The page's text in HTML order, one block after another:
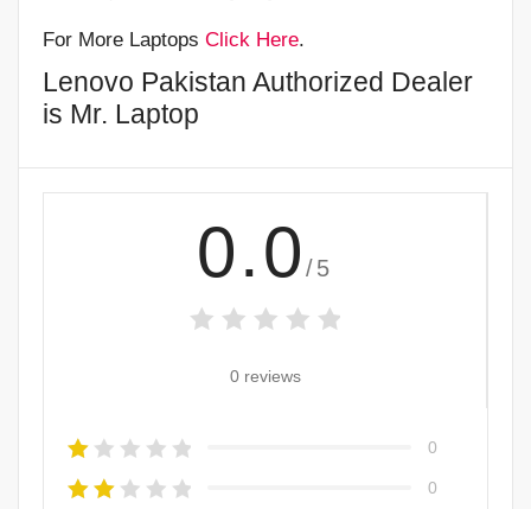
For More Laptops Click Here.
Lenovo Pakistan Authorized Dealer
is Mr. Laptop
0.0 /5
0 reviews
0
0